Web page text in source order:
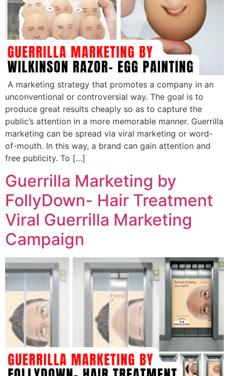
A marketing strategy that promotes a company in an
unconventional or controversial way. The goal is to
produce great results cheaply so as to capture the
public’s attention in a more memorable manner. Guerrilla
marketing can be spread via viral marketing or word-
of-mouth. In this way, a brand can gain attention and
free publicity. To […]
Guerrilla Marketing by
FollyDown- Hair Treatment
Viral Guerrilla Marketing
Campaign